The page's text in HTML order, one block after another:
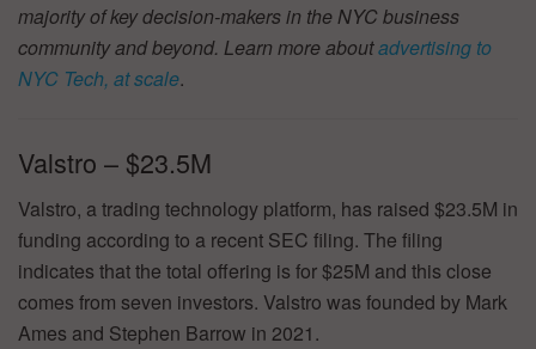
majority of key decision-makers in the NYC business
community and beyond. Learn more aboutadvertising to
NYC Tech, at scale.
Valstro – $23.5M
Valstro, a trading technology platform, has raised $23.5M in
funding according to a recent SEC filing. The filing
indicates that the total offering is for $25M and this close
comes from seven investors. Valstro was founded by Mark
Ames and Stephen Barrow in 2021.